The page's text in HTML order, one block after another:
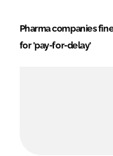
Pharma companies
for 'pay-for-delay'